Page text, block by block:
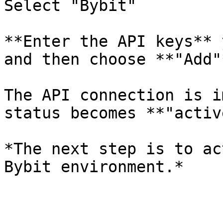
Select "Bybit"
**Enter the API keys**
and then choose
The API connection is
status becomes
*The next step is to